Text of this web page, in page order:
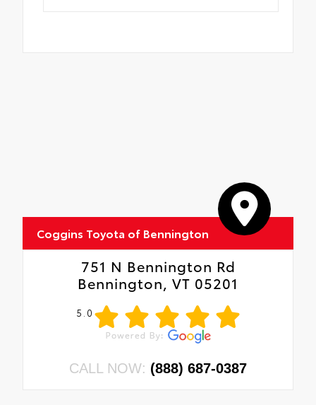
Coggins Toyota of Bennington
751 N Bennington Rd
Bennington, VT 05201
5.0
CALL NOW: (888) 687-0387